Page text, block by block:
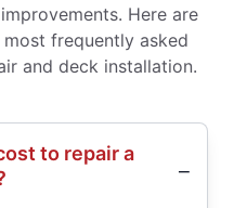
Here are
frequently asked
and deck installation.
to repair a